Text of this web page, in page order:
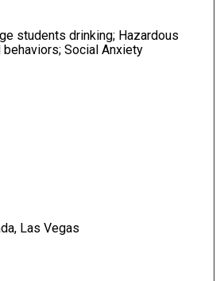
students drinking; Hazardous
Social Anxiety
Las Vegas